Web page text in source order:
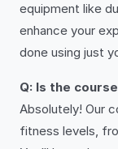
equipment like
enhance your
done using just
Q: Is the
Absolutely! Our
fitness levels,